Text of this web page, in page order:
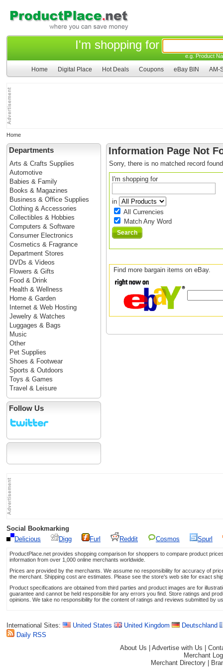
I'm shopping for
e.g. Product
Home Digital Place Hot Deals Coupons eBay BIN AM-
Home
Departments
Arts & Crafts Supplies
Automotive
Babies & Family
Books & Magazines
Business & Office Supplies
Clothing & Accessories
Collectibles & Hobbies
Computers & Software
Consumer Electronics
Cosmetics & Fragrance
Department Stores
DVDs & Videos
Flowers & Gifts
Food & Drink
Health & Wellness
Home & Garden
Internet & Web Hosting
Jewelry & Watches
Luggages & Bags
Music
Other
Pet Supplies
Shoes & Footwear
Sports & Outdoors
Toys & Games
Travel & Leisure
Follow Us
Information Page Not
Sorry, there is no matched record
I'm shopping for
in
All Currencies
Match Any Word
Search
Find more bargain items on eBay.
Social Bookmarking
Delicious
Digg Furl Reddit Cosmos Spurl
ProductPlace.net provides shopping comparison for shoppers to compare product
information from over 1,000 online merchants worldwide.
Prices are provided by the merchants. We assume no responsibility for accuracy of
the merchant. Shipping cost are estimates. Please see the store's web site for exact
Product specifications are obtained from third parties and product images are for
guarantee and cannot be held responsible for any errors you find. Store ratings and
opinions. We take no responsibility for the content of ratings and reviews submitted by
International Sites: United States United Kingdom
Deutschland
Daily RSS
About Us |Advertise with Us |
Merchant
Merchant Directory